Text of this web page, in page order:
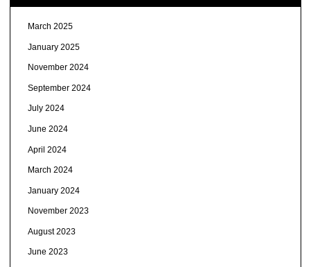
March 2025
January 2025
November 2024
September 2024
July 2024
June 2024
April 2024
March 2024
January 2024
November 2023
August 2023
June 2023